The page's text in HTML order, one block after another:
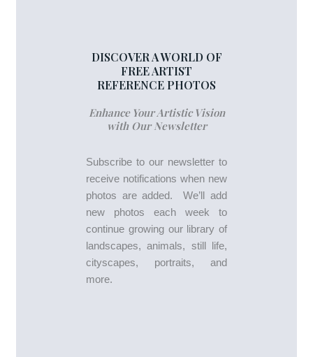
DISCOVER A WORLD OF
FREE ARTIST
REFERENCE PHOTOS
Enhance Your Artistic Vision
with Our Newsletter
Subscribe to our newsletter to
receive notifications when new
photos are added. We’ll add
new photos each week to
continue growing our library of
landscapes, animals, still life,
cityscapes, portraits, and
more.